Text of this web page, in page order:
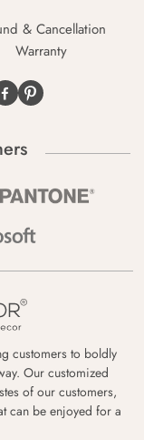
& Cancellation
Warranty
customers to boldly
Our customized
of our customers,
can be enjoyed for a